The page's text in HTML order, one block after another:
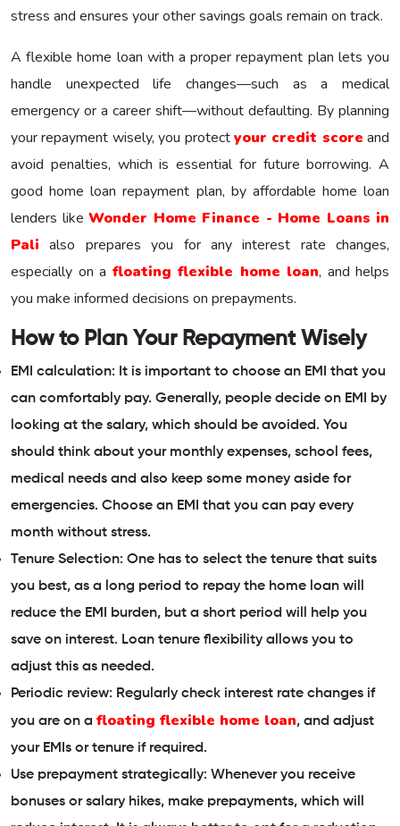
stress and ensures your other savings goals remain on track.
A flexible home loan with a proper repayment plan lets you
handle unexpected life changes—such as a medical
emergency or a career shift—without defaulting. By planning
your repayment wisely, you protectyour credit score and
avoid penalties, which is essential for future borrowing. A
good home loan repayment plan, by affordable home loan
lenders like Wonder Home Finance - Home Loans in
Pali also prepares you for any interest rate changes,
especially on a floating flexible home loan, and helps
you make informed decisions on prepayments.
How to Plan Your Repayment Wisely
EMI calculation: It is important to choose an EMI that you
can comfortably pay. Generally, people decide on EMI by
looking at the salary, which should be avoided. You
should think about your monthly expenses, school fees,
medical needs and also keep some money aside for
emergencies. Choose an EMI that you can pay every
month without stress.
Tenure Selection: One has to select the tenure that suits
you best, as a long period to repay the home loan will
reduce the EMI burden, but a short period will help you
save on interest. Loan tenure flexibility allows you to
adjust this as needed.
Periodic review: Regularly check interest rate changes if
you are on a floating flexible home loan, and adjust
your EMIs or tenure if required.
Use prepayment strategically: Whenever you receive
bonuses or salary hikes, make prepayments, which will